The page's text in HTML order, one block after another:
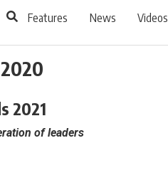
Features News Videos
2021
of leaders